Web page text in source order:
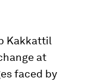
Kakkattil
at
faced by